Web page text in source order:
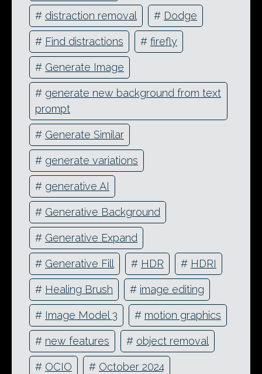
# distraction removal # Dodge
# Find distractions # firefly
# Generate Image
# generate new background from text
prompt
# Generate Similar
# generate variations
# generative AI
# Generative Background
# Generative Expand
# Generative Fill # HDR # HDRI
# Healing Brush # image editing
# Image Model 3 # motion graphics
# new features # object removal
# OCIO # October 2024